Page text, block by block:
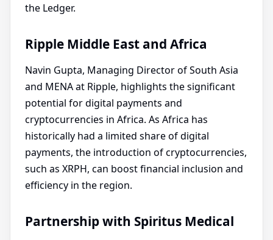
the Ledger.
Ripple Middle East and Africa
Navin Gupta, Managing Director of South Asia
and MENA at Ripple, highlights the significant
potential for digital payments and
cryptocurrencies in Africa. As Africa has
historically had a limited share of digital
payments, the introduction of cryptocurrencies,
such as XRPH, can boost financial inclusion and
efficiency in the region.
Partnership with Spiritus Medical